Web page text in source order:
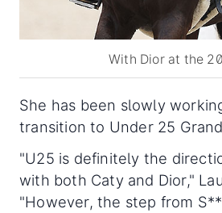
With Dior at the
She has been slowly
transition to Under 25
"U25 is definitely the
with both Caty and Dior,"
"However, the step from